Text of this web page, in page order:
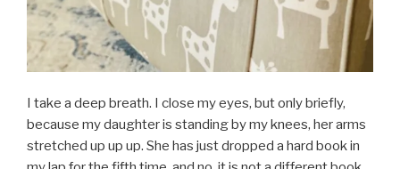
I take a deep breath. I close my eyes, but only briefly,
because my daughter is standing by my knees, her arms
stretched up up up. She has just dropped a hard book in